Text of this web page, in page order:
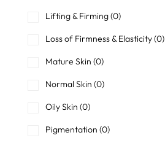
Lifting & Firming(0)
Loss of Firmness & Elasticity(0)
Mature Skin (0)
Normal Skin (0)
Oily Skin (0)
Pigmentation (0)